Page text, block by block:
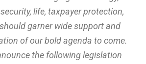
life, taxpayer protection,
garner wide support and
of our bold agenda to come.
the following legislation